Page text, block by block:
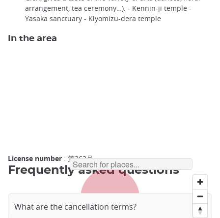
arrangement, tea ceremony…). - Kennin-ji temple -
Yasaka sanctuary - Kiyomizu-dera temple
In the area
License number : 第362号
Frequently asked questions
What are the cancellation terms?